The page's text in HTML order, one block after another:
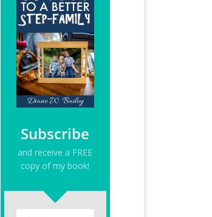
Subscribe
and receive a FREE
copy of my book!